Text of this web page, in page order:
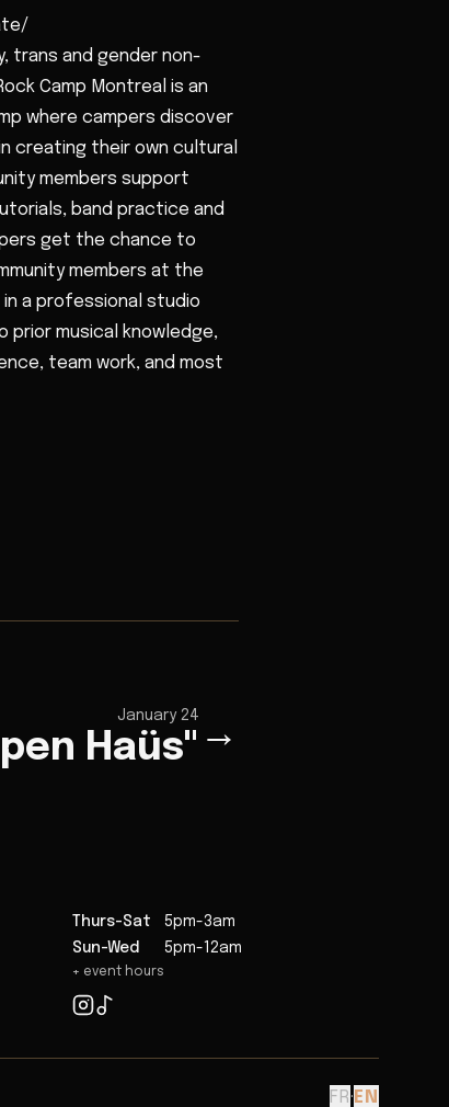
trans and gender non-
Camp Montreal is an
where campers discover
creating their own cultural
members support
band practice and
get the chance to
members at the
a professional studio
prior musical knowledge,
team work, and most
January 24
Haüs" →
Thurs-Sat
5pm-3am
Sun-Wed
5pm-12am
+ event hours
FR· EN